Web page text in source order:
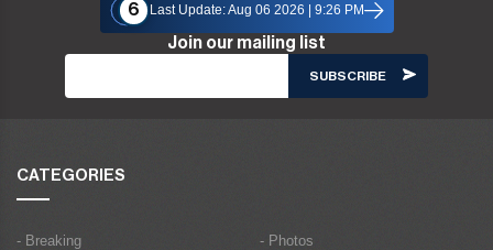
6
Last Update: Aug 06 2026 | 9:26 PM
Join our mailing list
CATEGORIES
- Breaking
- Photos